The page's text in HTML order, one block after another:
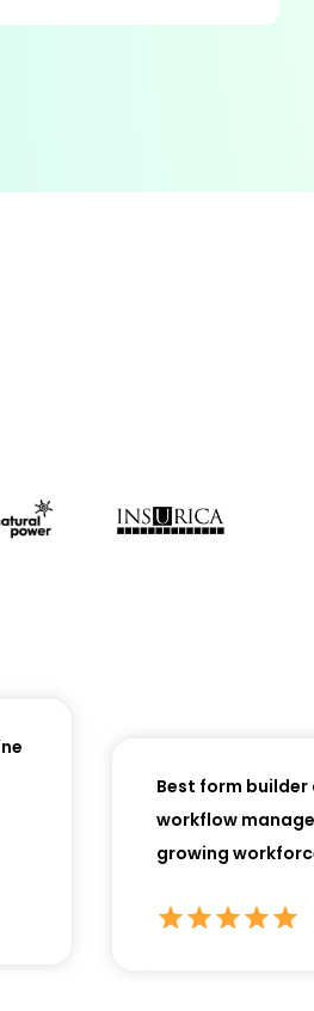
Best form builder
workflow manager
growing workforces